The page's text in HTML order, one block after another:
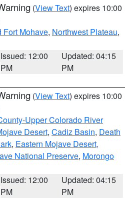
(View Text) expires 10:00
Fort Mohave, Northwest Plateau,
Issued: 12:00
PM
Updated: 04:15
PM
(View Text) expires 10:00
Upper Colorado River
Desert, Cadiz Basin, Death
, Eastern Mojave Desert,
National Preserve, Morongo
Issued: 12:00
PM
Updated: 04:15
PM